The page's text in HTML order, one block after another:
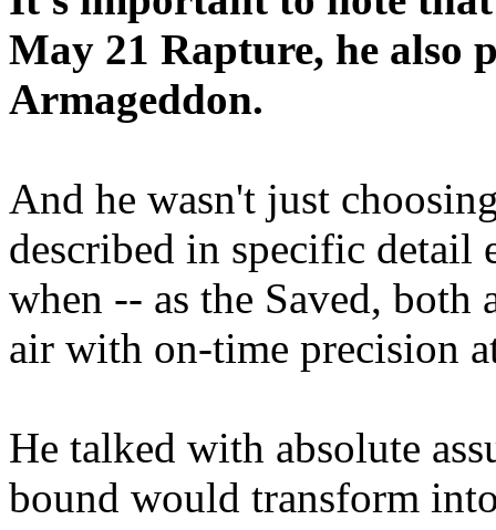
May 21 Rapture, he also
Armageddon.
And he wasn't just
described in specific detail
when -- as the Saved, both
air with on-time precision
He talked with absolute
bound would transform